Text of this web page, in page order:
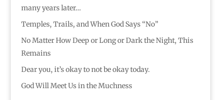
many years later…
Temples, Trails, and When God Says “No”
No Matter How Deep or Long or Dark the Night, This
Remains
Dear you, it’s okay to not be okay today.
God Will Meet Us in the Muchness